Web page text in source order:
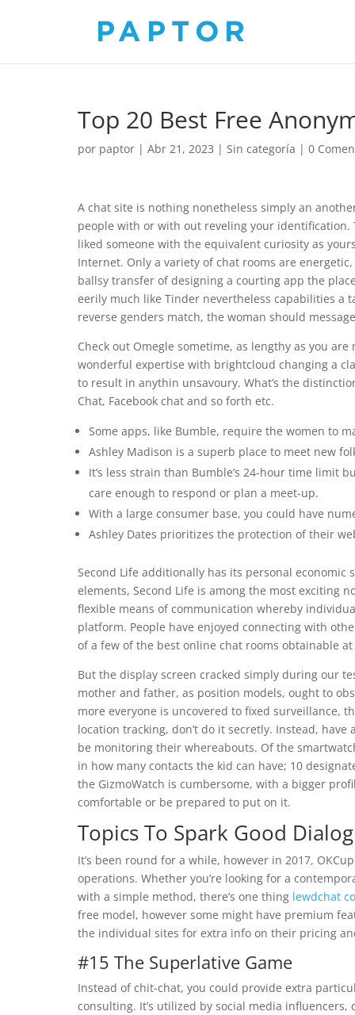
Top 20 Best Free
por paptor | Abr 21, 2023 | Sin categoría | 0
A chat site is nothing nonetheless simply an
people with or with out reveling your
liked someone with the equivalent curiosity as
Internet. Only a variety of chat rooms are
ballsy transfer of designing a courting app the
eerily much like Tinder nevertheless capabilities a
reverse genders match, the woman should
Check out Omegle sometime, as lengthy as you
wonderful expertise with brightcloud changing a
to result in anythin unsavoury. What’s the
Chat, Facebook chat and so forth etc.
Some apps, like Bumble, require the women to
Ashley Madison is a superb place to meet new
It’s less strain than Bumble’s 24-hour time limit
care enough to respond or plan a meet-up.
With a large consumer base, you could have
Ashley Dates prioritizes the protection of their
Second Life additionally has its personal
elements, Second Life is among the most exciting
flexible means of communication whereby
platform. People have enjoyed connecting with
of a few of the best online chat rooms obtainable
But the display screen cracked simply during our
mother and father, as position models, ought to
more everyone is uncovered to fixed surveillance,
location tracking, don’t do it secretly. Instead,
be monitoring their whereabouts. Of the
in how many contacts the kid can have; 10
the GizmoWatch is cumbersome, with a bigger
comfortable or be prepared to put on it.
Topics To Spark Good Dialog
It’s been round for a while, however in 2017,
operations. Whether you’re looking for a
with a simple method, there’s one thing lewdchat
free model, however some might have premium
the individual sites for extra info on their pricing
#15 The Superlative Game
Instead of chit-chat, you could provide extra
consulting. It’s utilized by social media